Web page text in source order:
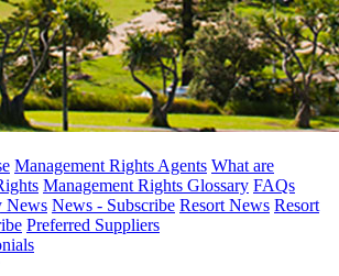
Management Rights Agents What are
Management Rights Glossary FAQs
News News - Subscribe Resort News Resort
Preferred Suppliers